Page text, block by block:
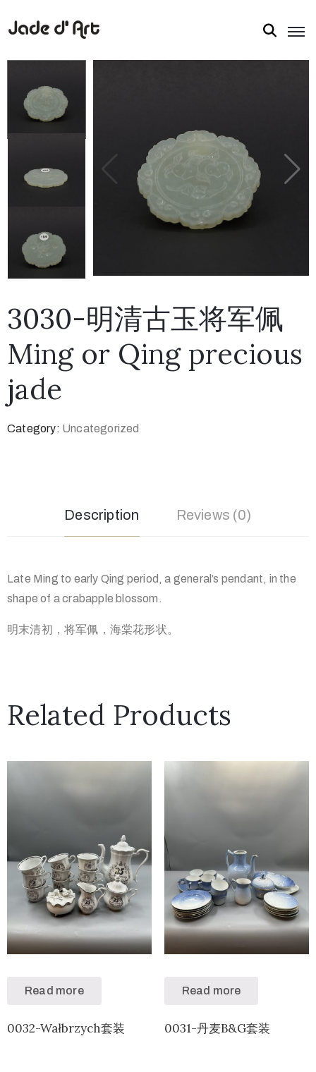
3030-明清古玉将军佩
Ming or Qing precious
jade
Category: Uncategorized
Description Reviews (0)
Late Ming to early Qing period, a general’s pendant, in the
shape of a crabapple blossom.
明末清初，将军佩，海棠花形状。
Related Products
Read more
0032-Wałbrzych套装
Read more
0031-丹麦B&G套装